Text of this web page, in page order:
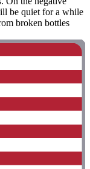
be quiet for a while
broken bottles